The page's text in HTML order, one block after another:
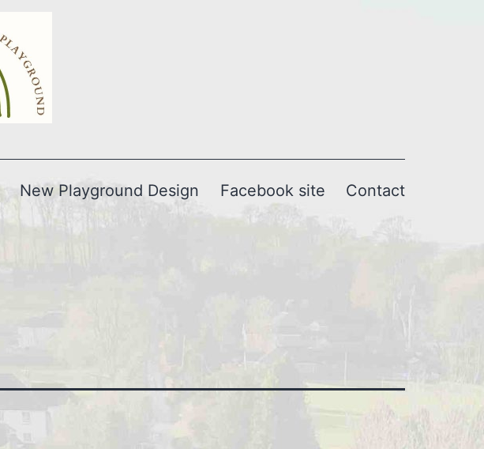
New Playground Design Facebook site Contact